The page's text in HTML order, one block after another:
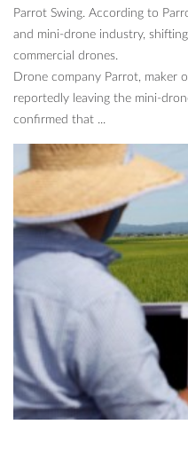
Parrot Swing. According to
and mini-drone industry,
commercial drones.
Drone company Parrot, maker
reportedly leaving the mini-
confirmed that ...